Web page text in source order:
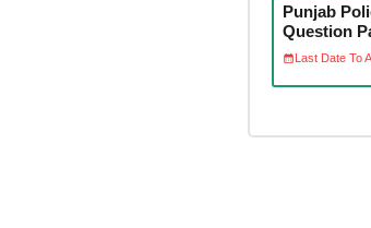
Punjab
Question
Last Date To